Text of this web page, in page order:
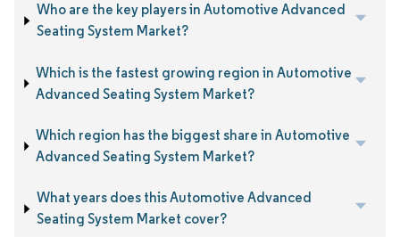
Who are the key players in Automotive Advanced
Seating System Market?
Which is the fastest growing region in Automotive
Advanced Seating System Market?
Which region has the biggest share in Automotive
Advanced Seating System Market?
What years does this Automotive Advanced
Seating System Market cover?